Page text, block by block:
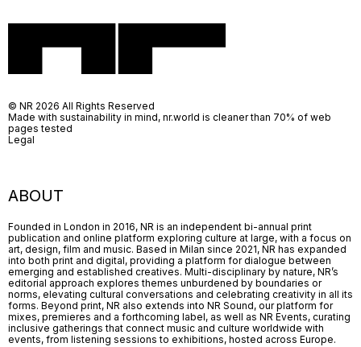
ABOUT
Founded in London in 2016, NR is an independent bi-annual print
publication and online platform exploring culture at large, with a focus on
art, design, film and music. Based in Milan since 2021, NR has expanded
into both print and digital, providing a platform for dialogue between
emerging and established creatives. Multi-disciplinary by nature, NR’s
editorial approach explores themes unburdened by boundaries or
norms, elevating cultural conversations and celebrating creativity in all its
forms. Beyond print, NR also extends into NR Sound, our platform for
mixes, premieres and a forthcoming label, as well as NR Events, curating
inclusive gatherings that connect music and culture worldwide with
events, from listening sessions to exhibitions, hosted across Europe.
© NR 2026 All Rights Reserved
Made with sustainability in mind, nr.world is cleaner than 70% of web
pages tested
Legal